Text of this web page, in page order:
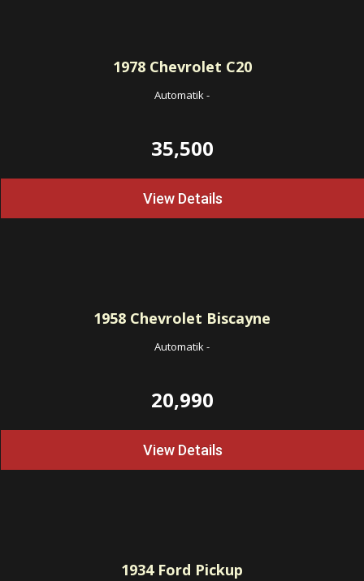
1978Chevrolet C20
Automatik-
35,500
View Details
1958 Chevrolet Biscayne
Automatik-
20,990
View Details
1934Ford Pickup